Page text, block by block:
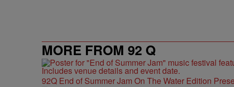
MORE FROM 92 Q
92Q End of Summer Jam On The Water Edition